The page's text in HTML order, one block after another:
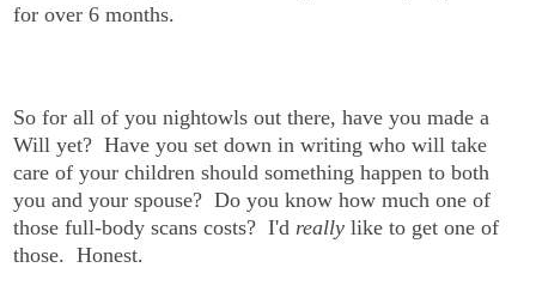
for over 6 months.
So for all of you nightowls out there, have you made a
Will yet? Have you set down in writing who will take
care of your children should something happen to both
you and your spouse? Do you know how much one of
those full-body scans costs? I'd really like to get one of
those. Honest.